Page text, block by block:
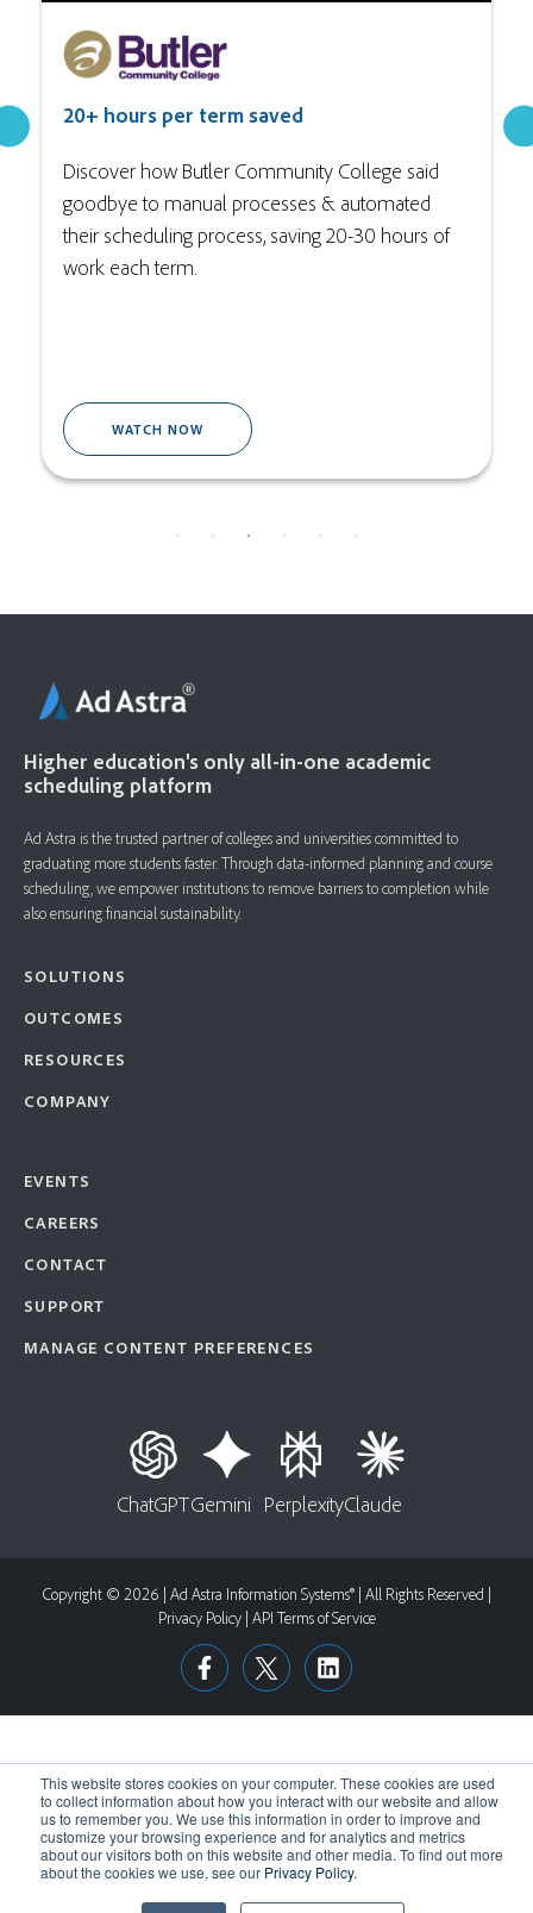
This website stores cookies on your computer. These cookies are used
to collect information about how you interact with our website and allow
us to remember you. We use this information in order to improve and
customize your browsing experience and for analytics and metrics
about our visitors both on this website and other media. To find out more
about the cookies we use, see our Privacy Policy.
20+ hours per term saved
Discover how Butler Community College said
goodbye to manual processes & automated
their scheduling process, saving 20-30 hours of
work each term.
WATCH NOW
Higher education's only all-in-one academic
scheduling platform
Ad Astra is the trusted partner of colleges and universities committed to
graduating more students faster. ​Through data-informed planning and course
scheduling, we empower institutions to remove barriers to completion while
also ensuring financial sustainability.
SOLUTIONS
OUTCOMES
RESOURCES
COMPANY
EVENTS
CAREERS
CONTACT
SUPPORT
MANAGE CONTENT PREFERENCES
ChatGPTGemini PerplexityClaude
Copyright © 2026 | Ad Astra Information Systems® | All Rights Reserved |
Privacy Policy| API Terms of Service